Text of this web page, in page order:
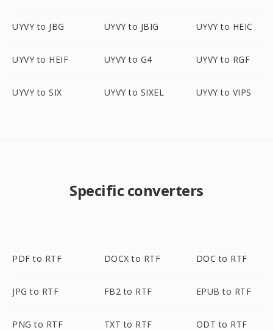
UYVY to JBG UYVY to JBIG UYVY to HEIC
UYVY to HEIF UYVY to G4 UYVY to RGF
UYVY to SIX UYVY to SIXEL UYVY to VIPS
Specific converters
PDF to RTF DOCX to RTF DOC to RTF
JPG to RTF FB2 to RTF EPUB to RTF
PNG to RTF TXT to RTF ODT to RTF